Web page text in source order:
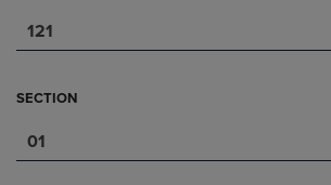
121
SECTION
01